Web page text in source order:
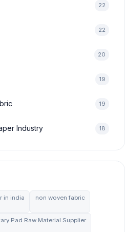
22
22
20
19
19
Industry 18
in india non woven fabric
Pad Raw Material Supplier